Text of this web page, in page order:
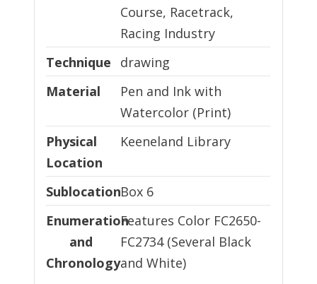
Course, Racetrack,
Racing Industry
Technique
Technique
drawing
Material
Material
Pen and Ink with
Watercolor (Print)
Physical
Location
Physical Location
Keeneland Library
SublocationSublocation
Box 6
Enumeration
and
Chronology
Enumeration and Chronology
Features Color FC2650-
FC2734 (Several Black
and White)